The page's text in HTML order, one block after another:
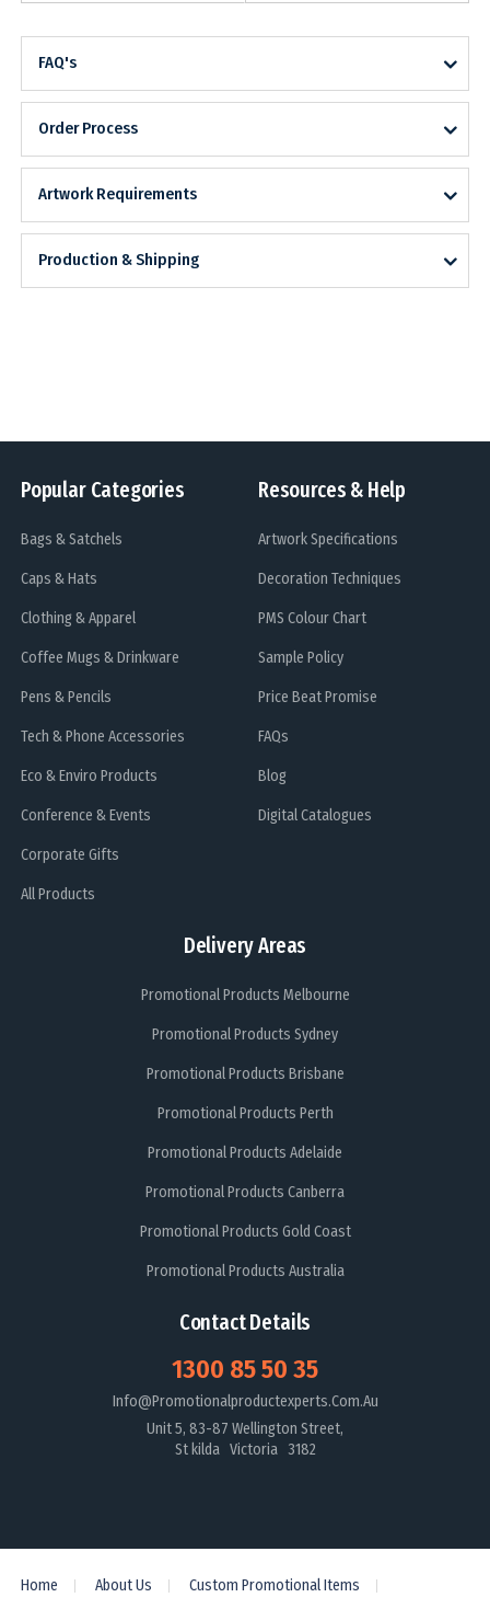
FAQ's
Order Process
Artwork Requirements
Production & Shipping
Popular Categories
Bags & Satchels
Caps & Hats
Clothing & Apparel
Coffee Mugs & Drinkware
Pens & Pencils
Tech & Phone Accessories
Eco & Enviro Products
Conference & Events
Corporate Gifts
All Products
Delivery Areas
Promotional Products Melbourne
Promotional Products Sydney
Promotional Products Brisbane
Promotional Products Perth
Promotional Products Adelaide
Promotional Products Canberra
Promotional Products Gold Coast
Promotional Products Australia
Resources & Help
Artwork Specifications
Decoration Techniques
PMS Colour Chart
Sample Policy
Price Beat Promise
FAQs
Blog
Digital Catalogues
Contact Details
1300 85 50 35
Info@promotionalproductexperts.com.au
Unit 5, 83-87 Wellington Street,
St kilda Victoria 3182
Home About Us Custom Promotional Items